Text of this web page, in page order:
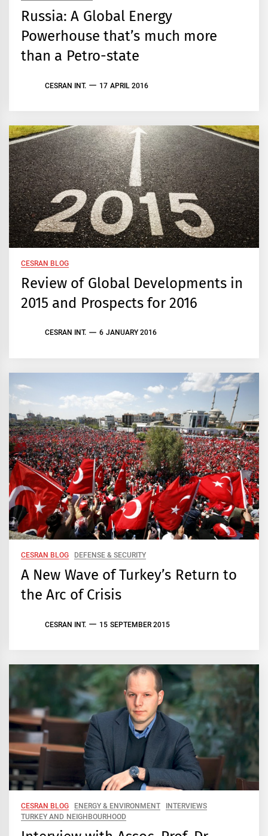
Russia: A Global Energy
Powerhouse that’s much more
than a Petro-state
CESRAN INT. 17 APRIL 2016
CESRAN BLOG
Review of Global Developments in
2015 and Prospects for 2016
CESRAN INT. 6 JANUARY 2016
CESRAN BLOG DEFENSE & SECURITY
A New Wave of Turkey’s Return to
the Arc of Crisis
CESRAN INT. 15 SEPTEMBER 2015
CESRAN BLOG ENERGY & ENVIRONMENT
INTERVIEWS
TURKEY AND NEIGHBOURHOOD